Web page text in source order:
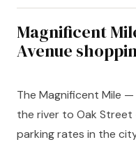
Magnificent
Avenue
The Magnificent Mile
the river to Oak
parking rates in the